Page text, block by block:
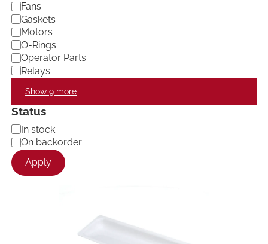
Fans
Gaskets
Motors
O-Rings
Operator Parts
Relays
Show 9 more
Status
A
v
a
i
In stock
On backorder
Apply